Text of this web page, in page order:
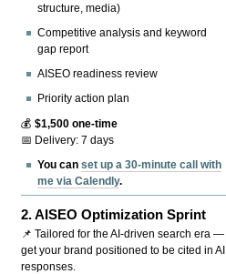
structure, media)
Competitive analysis and keyword
gap report
AISEO readiness review
Priority action plan
💰$1,500 one-time
📅 Delivery: 7 days
You canset up a 30-minute call with
me via Calendly.
2.AISEO Optimization Sprint
📌 Tailored for the AI-driven search era —
get your brand positioned to be cited in AI
responses.